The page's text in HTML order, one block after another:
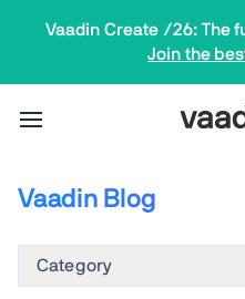
Vaadin Create /26: The
Join the
Vaadin Blog
Category